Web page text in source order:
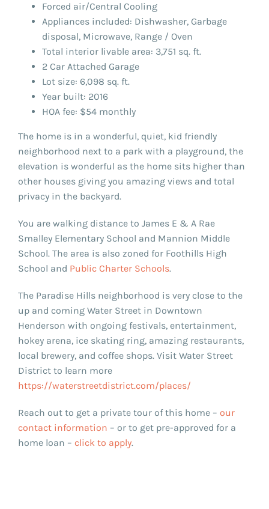
Forced air/Central Cooling
Appliances included: Dishwasher, Garbage
disposal, Microwave, Range / Oven
Total interior livable area: 3,751 sq. ft.
2 Car Attached Garage
Lot size: 6,098 sq. ft.
Year built: 2016
HOA fee: $54 monthly
The home is in a wonderful, quiet, kid friendly
neighborhood next to a park with a playground, the
elevation is wonderful as the home sits higher than
other houses giving you amazing views and total
privacy in the backyard.
You are walking distance to James E & A Rae
Smalley Elementary School and Mannion Middle
School. The area is also zoned for Foothills High
School and Public Charter Schools.
The Paradise Hills neighborhood is very close to the
up and coming Water Street in Downtown
Henderson with ongoing festivals, entertainment,
hokey arena, ice skating ring, amazing restaurants,
local brewery, and coffee shops. Visit Water Street
District to learn more
https://waterstreetdistrict.com/places/
Reach out to get a private tour of this home – our
contact information – or to get pre-approved for a
home loan – click to apply.